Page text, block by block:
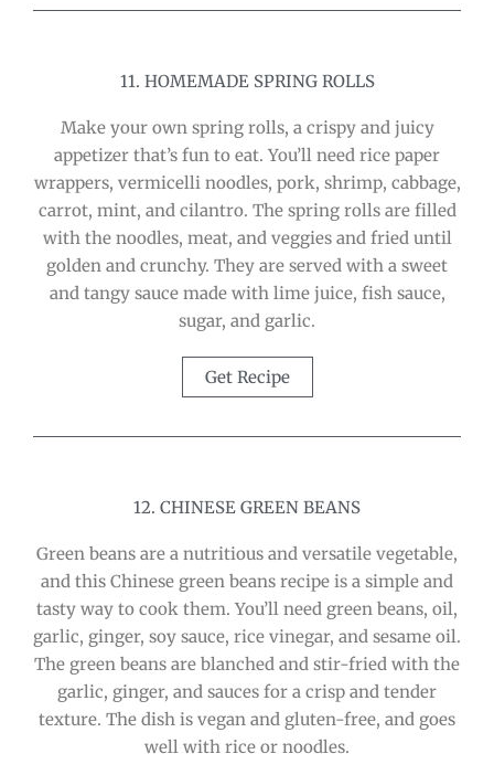
11. HOMEMADE SPRING ROLLS
Make your own spring rolls, a crispy and juicy
appetizer that’s fun to eat. You’ll need rice paper
wrappers, vermicelli noodles, pork, shrimp, cabbage,
carrot, mint, and cilantro. The spring rolls are filled
with the noodles, meat, and veggies and fried until
golden and crunchy. They are served with a sweet
and tangy sauce made with lime juice, fish sauce,
sugar, and garlic.
Get Recipe
12. CHINESE GREEN BEANS
Green beans are a nutritious and versatile vegetable,
and this Chinese green beans recipe is a simple and
tasty way to cook them. You’ll need green beans, oil,
garlic, ginger, soy sauce, rice vinegar, and sesame oil.
The green beans are blanched and stir-fried with the
garlic, ginger, and sauces for a crisp and tender
texture. The dish is vegan and gluten-free, and goes
well with rice or noodles.